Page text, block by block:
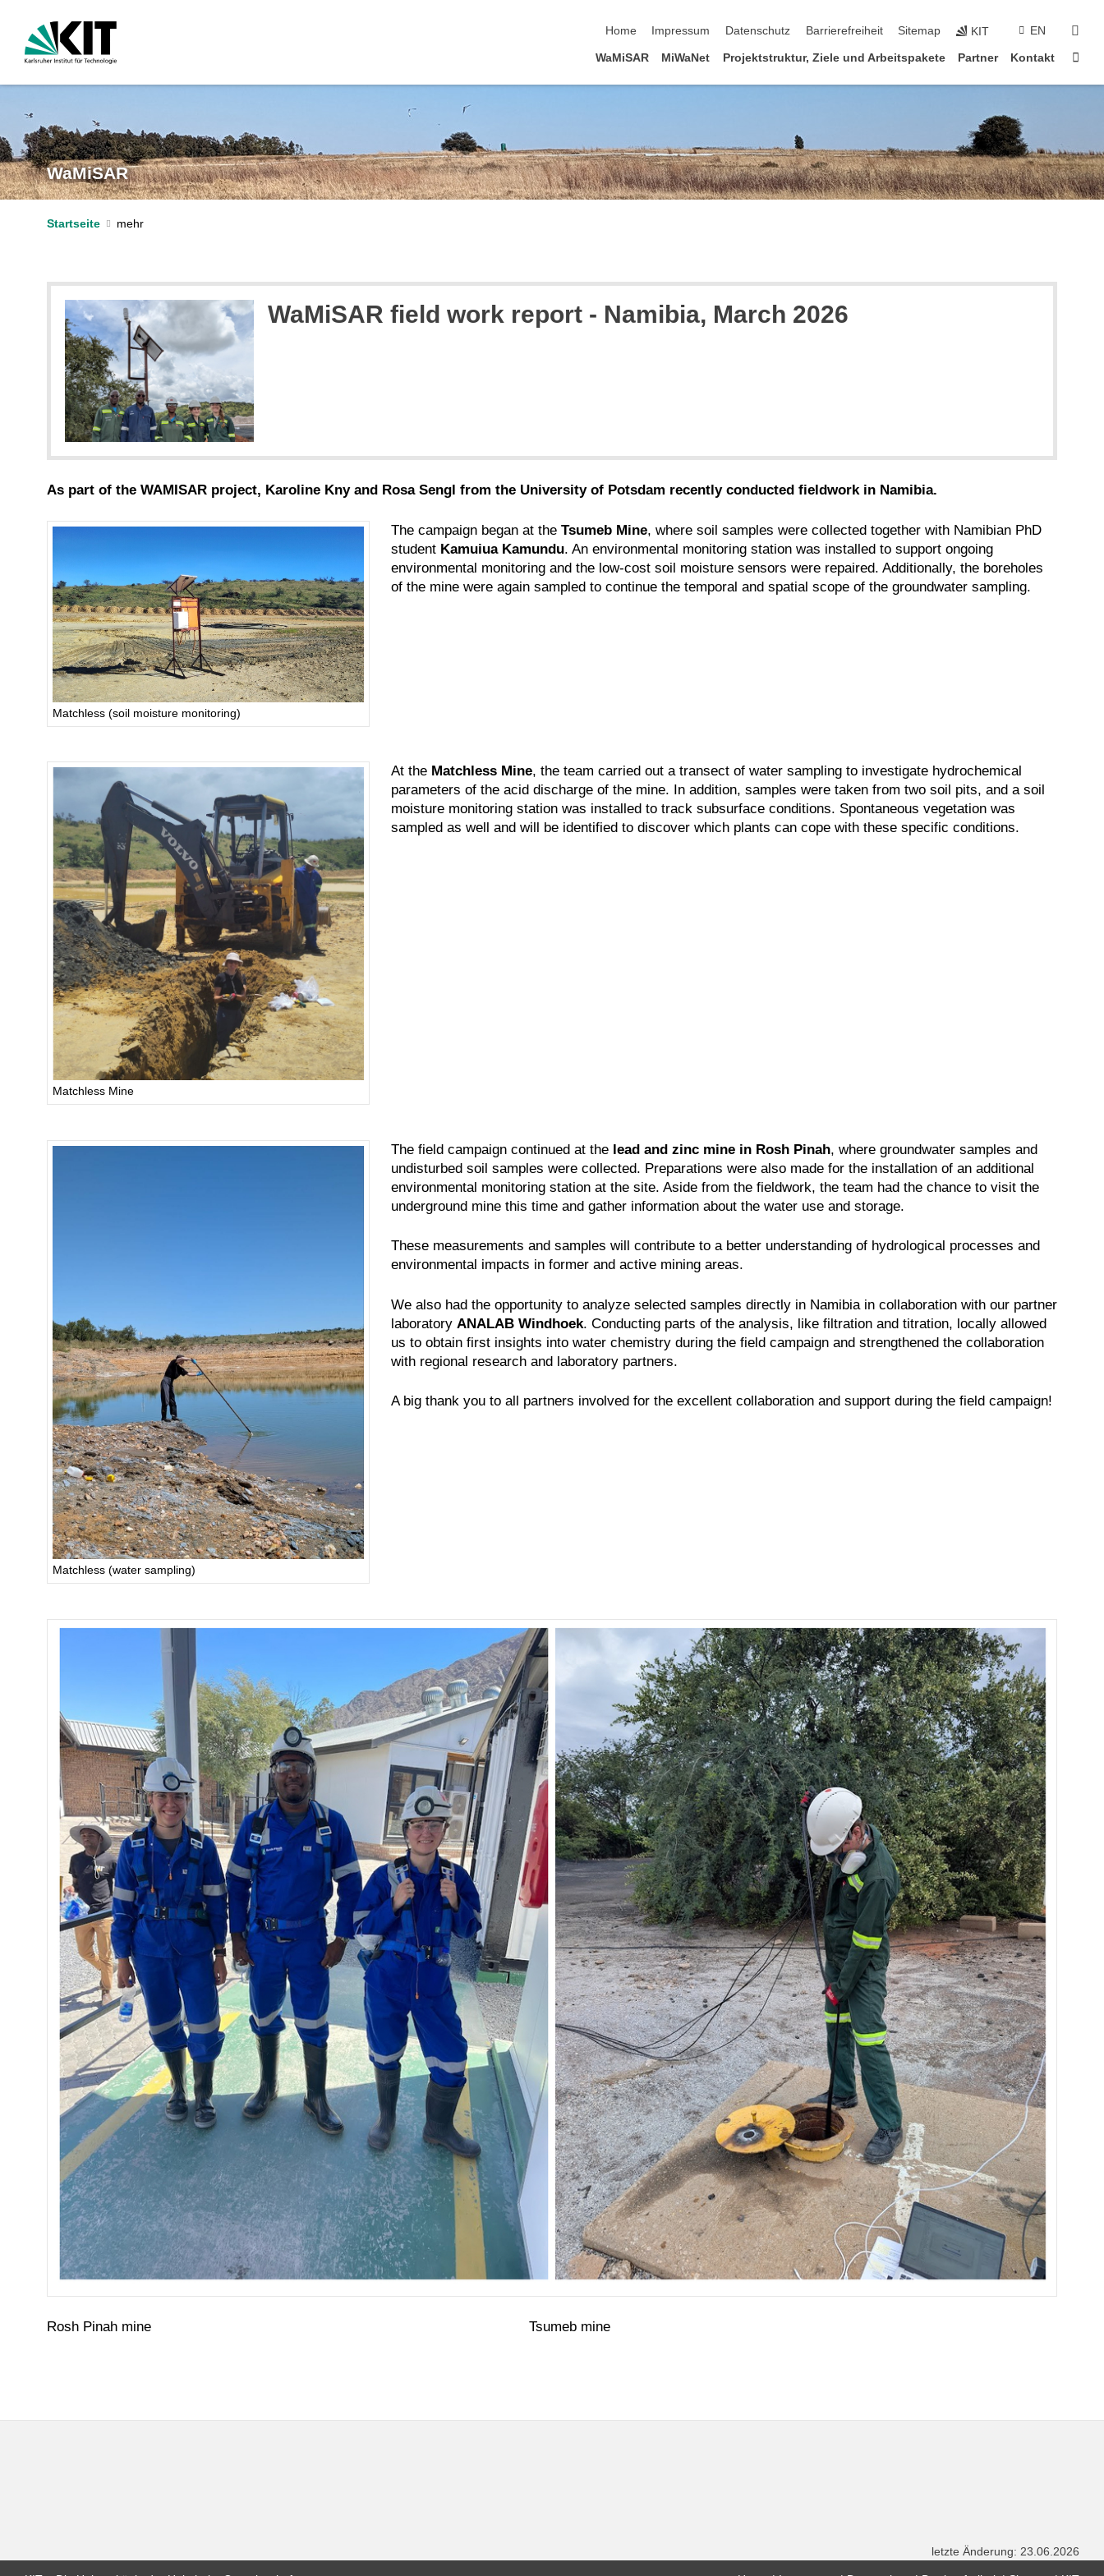
Home
Impressum Datenschutz Barrierefreiheit Sitemap KIT EN
WaMiSAR MiWaNet Projektstruktur, Ziele und Arbeitspakete Partner Kontakt
WaMiSAR
Startseite
WaMiSAR field work report - Namibia, March 2026
As part of the WAMISAR project, Karoline Kny and Rosa Sengl from the University of Potsdam recently conducted fieldwork in Namibia.
Matchless (soil moisture monitoring)
The campaign began at the Tsumeb Mine, where soil samples were collected together with Namibian PhD
student Kamuiua Kamundu. An environmental monitoring station was installed to support ongoing
environmental monitoring and the low-cost soil moisture sensors were repaired. Additionally, the boreholes
of the mine were again sampled to continue the temporal and spatial scope of the groundwater sampling.
Matchless Mine
At the Matchless Mine, the team carried out a transect of water sampling to investigate hydrochemical
parameters of the acid discharge of the mine. In addition, samples were taken from two soil pits, and a soil
moisture monitoring station was installed to track subsurface conditions. Spontaneous vegetation was
sampled as well and will be identified to discover which plants can cope with these specific conditions.
Matchless (water sampling)
The field campaign continued at the lead and zinc mine in Rosh Pinah, where groundwater samples and
undisturbed soil samples were collected. Preparations were also made for the installation of an additional
environmental monitoring station at the site. Aside from the fieldwork, the team had the chance to visit the
underground mine this time and gather information about the water use and storage.
These measurements and samples will contribute to a better understanding of hydrological processes and
environmental impacts in former and active mining areas.
We also had the opportunity to analyze selected samples directly in Namibia in collaboration with our partner
laboratory ANALAB Windhoek. Conducting parts of the analysis, like filtration and titration, locally allowed
us to obtain first insights into water chemistry during the field campaign and strengthened the collaboration
with regional research and laboratory partners.
A big thank you to all partners involved for the excellent collaboration and support during the field campaign!
Rosh Pinah mine Tsumeb mine
letzte Änderung: 23.06.2026